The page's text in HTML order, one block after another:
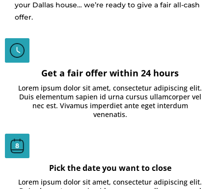
your Dallas house… we’re ready to give a fair all-cash
offer.
Get a fair offer within 24 hours
Lorem ipsum dolor sit amet, consectetur adipiscing elit.
Duis elementum sapien id urna cursus ullamcorper vel
nec est. Vivamus imperdiet ante eget interdum
venenatis.
Pick the date you want to close
Lorem ipsum dolor sit amet, consectetur adipiscing elit.